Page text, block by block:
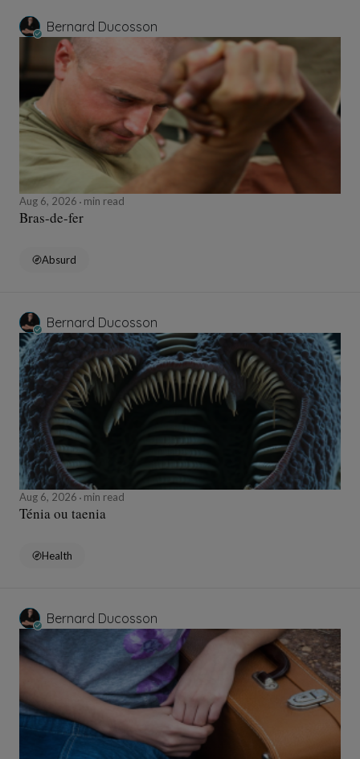
Bernard Ducosson
Aug 6, 2026 min read
Bras-de-fer
Absurd
Bernard Ducosson
Aug 6, 2026 min read
Ténia ou taenia
Health
Bernard Ducosson